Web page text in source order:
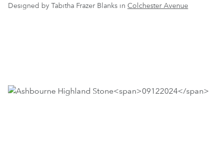
Designed by Tabitha Frazer Blanks in Colchester Avenue